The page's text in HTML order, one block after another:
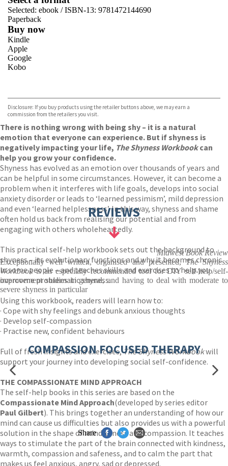
Selected: ebook / ISBN-13: 9781472144690
Paperback
Buy now
Kindle
Apple
Google
Kobo
Disclosure: If you buy products using the retailer buttons above, we may earn a
commission from the retailers you visit.
There is nothing wrong with being shy – it is a natural
emotion that everyone can experience. But if shyness is
negatively impacting your life, The Shyness Workbookcan
help you grow your confidence.
Shyness has evolved as an emotion over thousands of years and
can be helpful in some circumstances. However, it can become a
problem when it interferes with life goals, develops into social
anxiety disorder or leads to ‘learned pessimism’, mild depression
and even ‘learned helplessness’. In this way, shyness and shame
often hold us back from realising our potential and from
engaging with others wholeheartedly.
This practical self-help workbook sets out the background to
shyness – its evolutionary functions and why it becomes chronic
in some people – and teaches skills and exercises to help you
overcome problematic shyness.
Using this workbook, readers will learn how to:
· Cope with shy feelings and debunk anxious thoughts
· Develop self-compassion
· Practise new, confident behaviours
Full of fresh insights and exercises,The Shyness Workbookwill
support your journey into developing social self-confidence.
THE COMPASSIONATE MIND APPROACH
The self-help books in this series are based on the
Compassionate Mind Approach(developed by series editor
Paul Gilbert). This brings together an understanding of how our
mind can cause us difficulties but also provides us with a powerful
solution in the shape of mindfulness and compassion. It teaches
ways to stimulate the part of the brain connected with kindness,
warmth, compassion and safeness, and to calm the part that
makes us feel anxious, angry, sad or depressed.
REVIEWS
Midwest Book Review
Exceptionally well written, organised and presented,The Shyness
Workbookis an especially recommended tool for DIY self-help/self-
improvement studies in general, and having to deal with moderate to
severe shyness in particular
COMPASSION FOCUSED THERAPY
Share